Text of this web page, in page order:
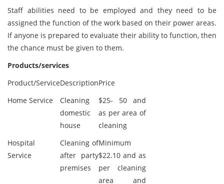
Staff abilities need to be employed and they need to be
assigned the function of the work based on their power areas.
If anyone is prepared to evaluate their ability to function, then
the chance must be given to them.
Products/services
Product/ServiceDescriptionPrice
Home Service
Cleaning
domestic
house
$25- 50 and
as per area of
cleaning
Hospital
Service
Cleaning of
after party
premises
Minimum
$22.10 and as
per cleaning
area and